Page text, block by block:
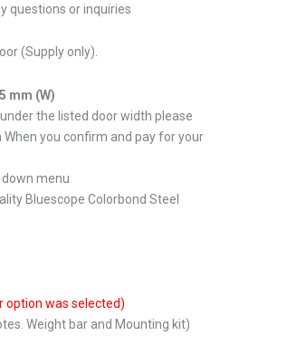
questions or inquiries
(Supply only).
mm (W)
the listed door width please
you confirm and pay for your
menu
Bluescope Colorbond Steel
option was selected)
Weight bar and Mounting kit)